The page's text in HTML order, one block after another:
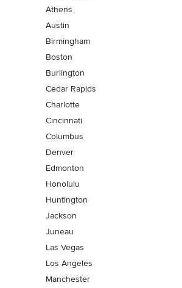
Athens
Austin
Birmingham
Boston
Burlington
Cedar Rapids
Charlotte
Cincinnati
Columbus
Denver
Edmonton
Honolulu
Huntington
Jackson
Juneau
Las Vegas
Los Angeles
Manchester